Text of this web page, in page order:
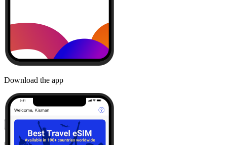
Download the app